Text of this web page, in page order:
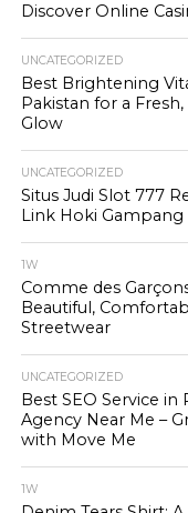
Discover Online
UNCATEGORIZED
Best Brightening
Pakistan for a
Glow
UNCATEGORIZED
Situs Judi Slot 777
Link Hoki Gampang
1W
Comme des
Beautiful,
Streetwear
UNCATEGORIZED
Best SEO Service in
Agency Near Me –
with Move Me
1W